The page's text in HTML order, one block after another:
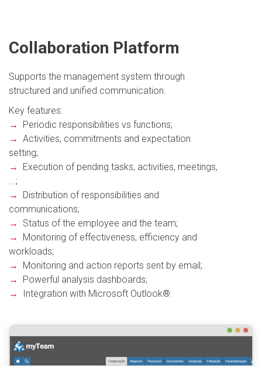
Collaboration Platform
Supports the management system through
structured and unified communication.
Key features:
→
Periodic responsibilities vs functions;
→ Activities, commitments and expectation
setting;
→
Execution of pending tasks, activities, meetings,
...;
→
Distribution of responsibilities and
communications;
→
Status of the employee and the team;
→
Monitoring of effectiveness, efficiency and
workloads;
→
Monitoring and action reports sent by email;
→
Powerful analysis dashboards;
→
Integration with Microsoft Outlook®.